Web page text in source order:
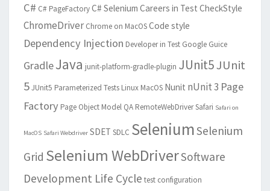
C# C# PageFactoryC# Selenium Careers in Test CheckStyle
ChromeDriver Chrome on MacOSCode style
Dependency Injection Developer in Test Google Guice
GradleJava junit-platform-gradle-plugin JUnit5JUnit
5JUnit5 Parameterized Tests Linux MacOS Nunit nUnit 3 Page
Factory Page Object Model QA RemoteWebDriverSafari Safari on
MacOS Safari Webdriver SDET SDLC SeleniumSelenium
Grid Selenium WebDriverSoftware
Development Life Cycle test configuration